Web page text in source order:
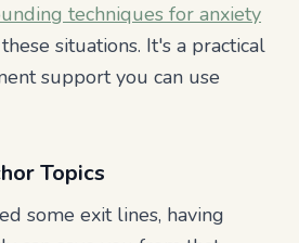
techniques for anxiety
situations. It's a practical
support you can use
Topics
some exit lines, having